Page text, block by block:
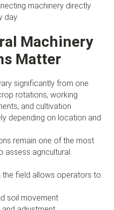
machinery directly
day.
Machinery
Matter
significantly from one
rotations, working
and cultivation
depending on location and
remain one of the most
assess agricultural
the field allows operators to:
soil movement